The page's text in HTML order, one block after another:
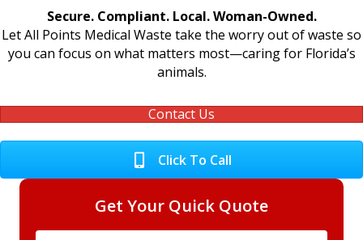
Secure. Compliant. Local. Woman-Owned.
Let All Points Medical Waste take the worry out of waste so
you can focus on what matters most—caring for Florida’s
animals.
Contact Us
Click To Call
Get Your Quick Quote